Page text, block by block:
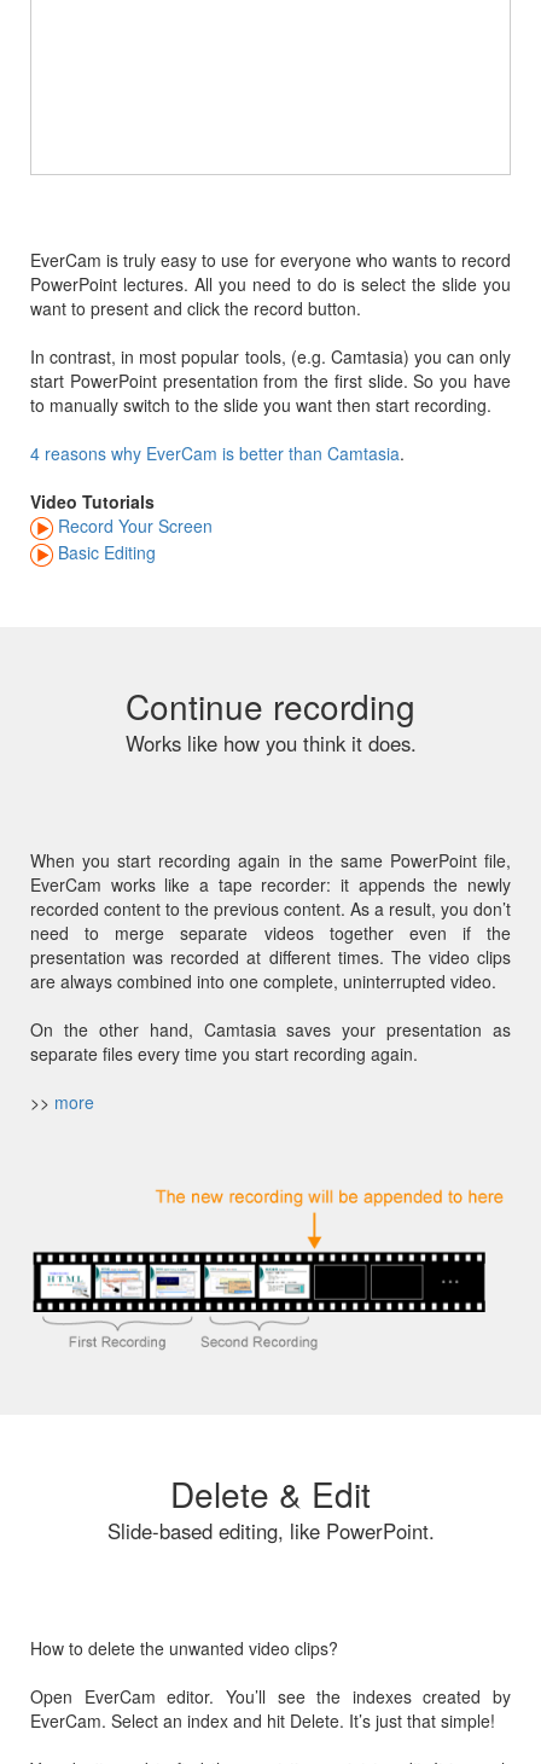
EverCam is truly easy to use for everyone who wants to record
PowerPoint lectures. All you need to do is select the slide you
want to present and click the record button.
In contrast, in most popular tools, (e.g. Camtasia) you can only
start PowerPoint presentation from the first slide. So you have
to manually switch to the slide you want then start recording.
4 reasons why EverCam is better than Camtasia.
Video Tutorials
Record Your Screen
Basic Editing
Continue recording
Works like how you think it does.
When you start recording again in the same PowerPoint file,
EverCam works like a tape recorder: it appends the newly
recorded content to the previous content. As a result, you don’t
need to merge separate videos together even if the
presentation was recorded at different times. The video clips
are always combined into one complete, uninterrupted video.
On the other hand, Camtasia saves your presentation as
separate files every time you start recording again.
>> more
Delete & Edit
Slide-based editing, like PowerPoint.
How to delete the unwanted video clips?
Open EverCam editor. You’ll see the indexes created by
EverCam. Select an index and hit Delete. It’s just that simple!